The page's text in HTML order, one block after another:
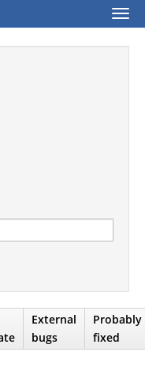
External
bugs
Probably
fixed